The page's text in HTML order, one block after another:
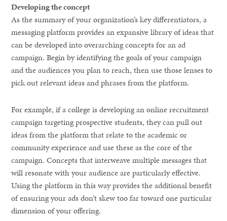
Developing the concept
As the summary of your organization’s key differentiators, a
messaging platform provides an expansive library of ideas that
can be developed into overarching concepts for an ad
campaign. Begin by identifying the goals of your campaign
and the audiences you plan to reach, then use those lenses to
pick out relevant ideas and phrases from the platform.
For example, if a college is developing an online recruitment
campaign targeting prospective students, they can pull out
ideas from the platform that relate to the academic or
community experience and use these as the core of the
campaign. Concepts that interweave multiple messages that
will resonate with your audience are particularly effective.
Using the platform in this way provides the additional benefit
of ensuring your ads don’t skew too far toward one particular
dimension of your offering.